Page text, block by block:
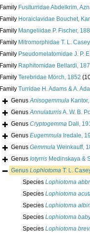
Family Fusiturridae Abdelkrim,
Family Horaiclavidae Bouchet,
Family Mangeliidae P. Fischer,
Family Mitromorphidae T. L.
Family Pseudomelatomidae J. P.
Family Raphitomidae Bellardi,
Family Terebridae Mörch, 1852
Family Turridae H. Adams & A.
GenusAnisogemmula
GenusAnnulaturrisA. W. B.
Genus Cryptogemma Dall,
Genus Eugemmula Iredale,
Genus Gemmula Weinkauff,
Genus Iotyrris Medinskaya &
Genus Lophiotoma T. L.
Species Lophiotoma
Species Lophiotoma
Species Lophiotoma
Species Lophiotoma
Species Lophiotoma